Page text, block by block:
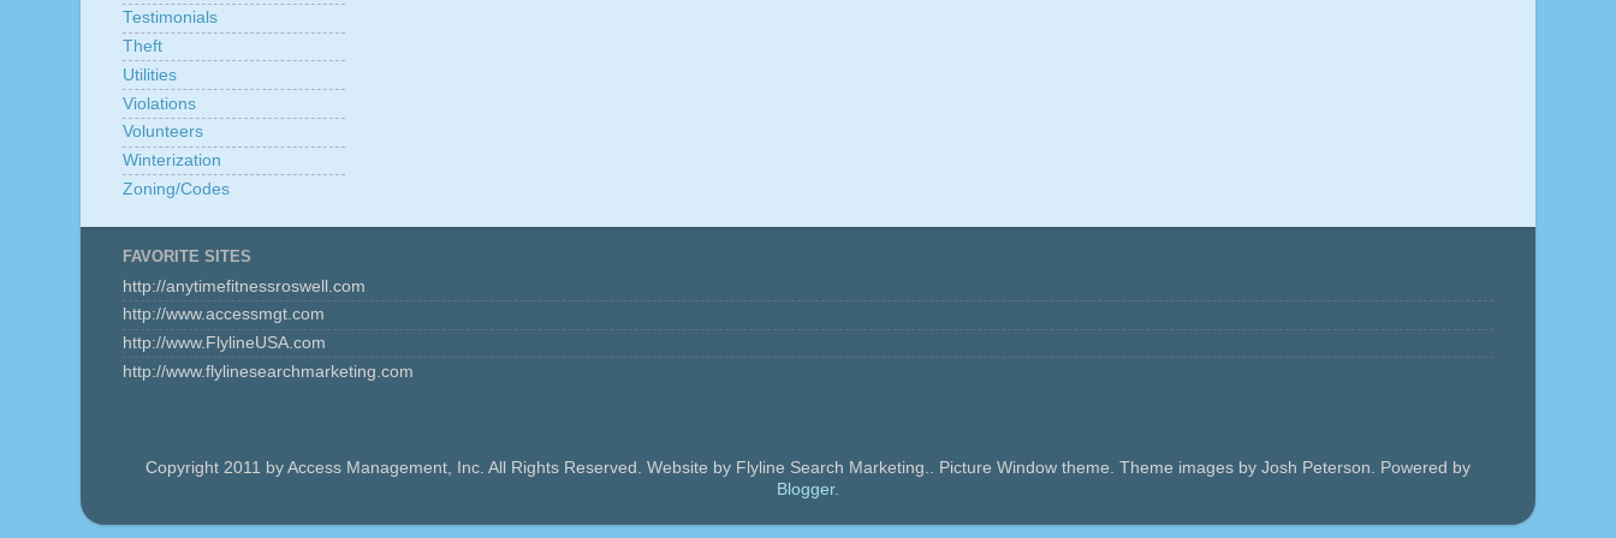
Testimonials
Theft
Utilities
Violations
Volunteers
Winterization
Zoning/Codes
FAVORITE SITES
http://anytimefitnessroswell.com
http://www.accessmgt.com
http://www.FlylineUSA.com
http://www.flylinesearchmarketing.com
Copyright 2011 by Access Management, Inc. All Rights Reserved. Website by Flyline Search Marketing.. Picture Window theme. Theme images by Josh Peterson. Powered by
Blogger.